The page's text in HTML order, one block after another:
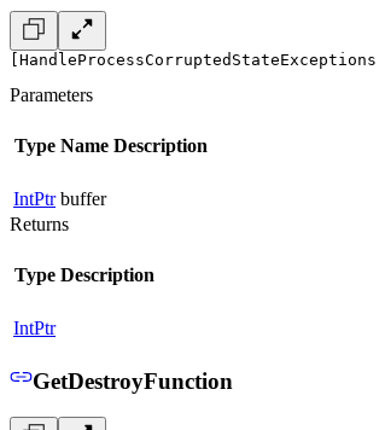
[HandleProcessCorruptedStateExceptions]
Parameters
Type Name Description
IntPtr buffer
Returns
Type Description
IntPtr
GetDestroyFunction